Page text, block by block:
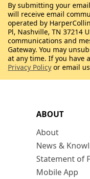
ABOUT
About
News &
Statement of
Mobile App
By submitting your
will receive email
operated by
Pl, Nashville, TN 37214
communications and
Gateway. You may
at any time. If you have
Privacy Policy or email